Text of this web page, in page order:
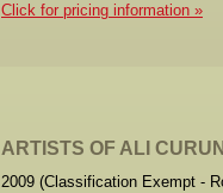
Click for pricing information
ARTISTS OF ALI
2009 (Classification Exempt -